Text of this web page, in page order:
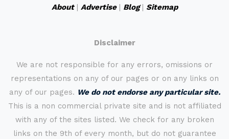
About| Advertise| Blog| Sitemap
Disclaimer
We are not responsible for any errors, omissions or
representations on any of our pages or on any links on
any of our pages. We do not endorse any particular site.
This is a non commercial private site and is not affiliated
with any of the sites listed. We check for any broken
links on the 9th of every month, but do not guarantee